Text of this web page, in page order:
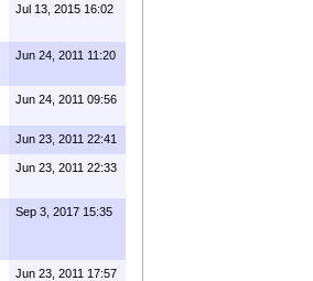
Jul 13, 2015 16:02
Jun 24, 2011 11:20
Jun 24, 2011 09:56
Jun 23, 2011 22:41
Jun 23, 2011 22:33
Sep 3, 2017 15:35
Jun 23, 2011 17:57